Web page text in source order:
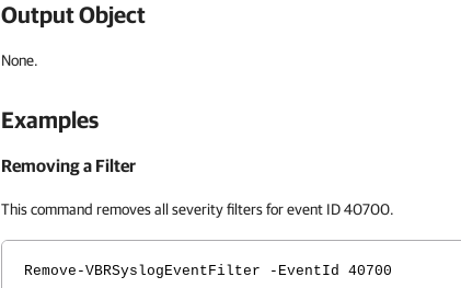
Output Object
None.
Examples
Removing a Filter
This command removes all severity filters for event ID 40700.
Remove-VBRSyslogEventFilter -EventId 40700